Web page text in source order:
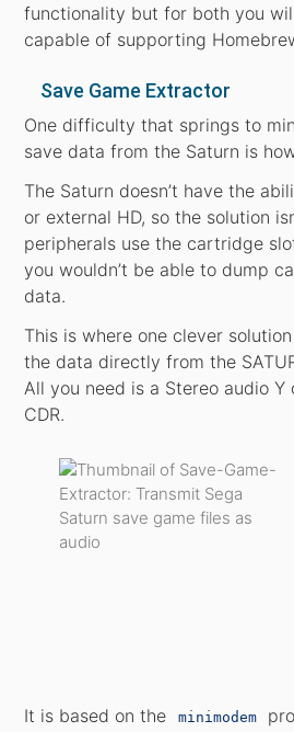
functionality but for both you
capable of supporting
Save Game Extractor
One difficulty that springs to
save data from the Saturn is
The Saturn doesn’t have the
or external HD, so the solution
peripherals use the cartridge
you wouldn’t be able to dump
data.
This is where one clever
the data directly from the
All you need is a Stereo audio
CDR.
It is based on the minimodem